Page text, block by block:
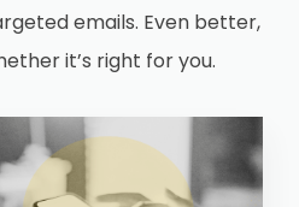
emails. Even better,
it’s right for you.